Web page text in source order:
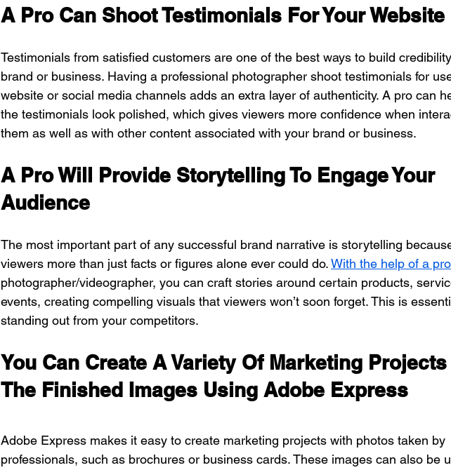
A Pro Can Shoot Testimonials For Your Website
Testimonials from satisfied customers are one of the best ways to build
brand or business. Having a professional photographer shoot testimonials for
website or social media channels adds an extra layer of authenticity. A pro can
the testimonials look polished, which gives viewers more confidence when
them as well as with other content associated with your brand or business.
A Pro Will Provide Storytelling To Engage Your
Audience
The most important part of any successful brand narrative is storytelling
viewers more than just facts or figures alone ever could do. With the help of a
photographer/videographer, you can craft stories around certain products,
events, creating compelling visuals that viewers won’t soon forget. This is
standing out from your competitors.
You Can Create A Variety Of Marketing Projects
The Finished Images Using Adobe Express
Adobe Express makes it easy to create marketing projects with photos taken by
professionals, such as brochures or business cards. These images can also be